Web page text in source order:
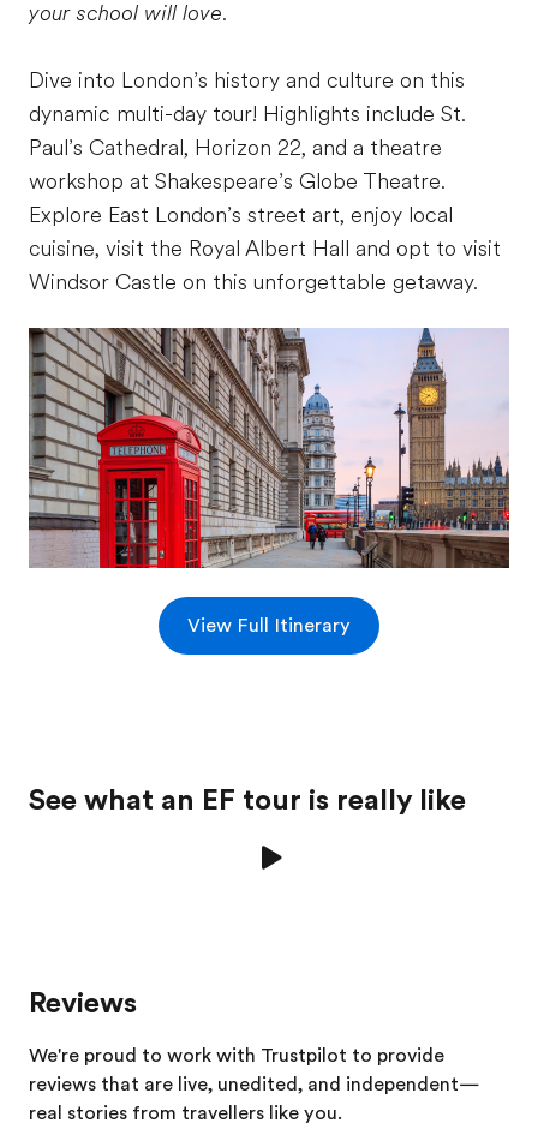
your school will love.
Dive into London’s history and culture on this
dynamic multi-day tour! Highlights include St.
Paul’s Cathedral, Horizon 22, and a theatre
workshop at Shakespeare’s Globe Theatre.
Explore East London’s street art, enjoy local
cuisine, visit the Royal Albert Hall and opt to visit
Windsor Castle on this unforgettable getaway.
View Full Itinerary
See what an EF tour is really like
Reviews
We're proud to work with Trustpilot to provide
reviews that are live, unedited, and independent—
real stories from travellers like you.